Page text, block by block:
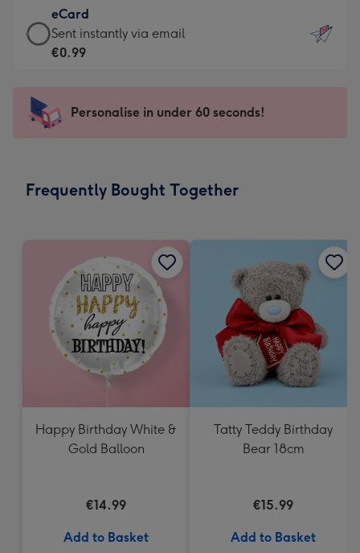
132
x
185
-
Dimensions:
205
mm
€12.99
-
For
impression
-
x
eCard
eCard
-
Sent
instantly
Sent instantly via email
€0.99
Personalise in under 60 seconds!
Frequently Bought Together
Happy Birthday White &
Gold Balloon
€14.99
Add to Basket
Tatty Teddy Birthday
Bear 18cm
€15.99
Add to Basket